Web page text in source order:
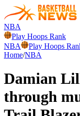
NBA
Play Hoops Rank
NBA
Play Hoops
Home/NBA
Damian
through